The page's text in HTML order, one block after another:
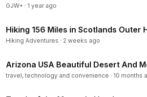
GJW+ · 1 year ago
Hiking 156 Miles in Scotlands Outer
Hiking Adventures · 2 weeks ago
Arizona USA Beautiful Desert And
travel, technology and convenience · 10 months